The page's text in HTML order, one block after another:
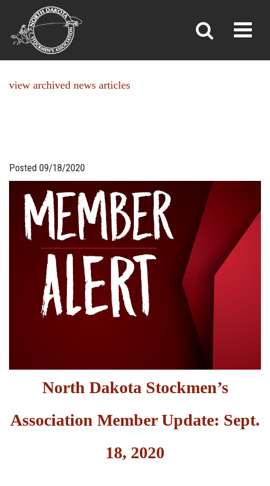
NEWS
»News»
view archived news articles
Posted 09/18/2020
North Dakota Stockmen’s
Association Member Update: Sept.
18, 2020